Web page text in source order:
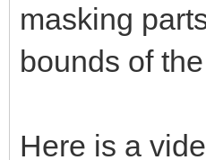
masking
bounds of
Here is a